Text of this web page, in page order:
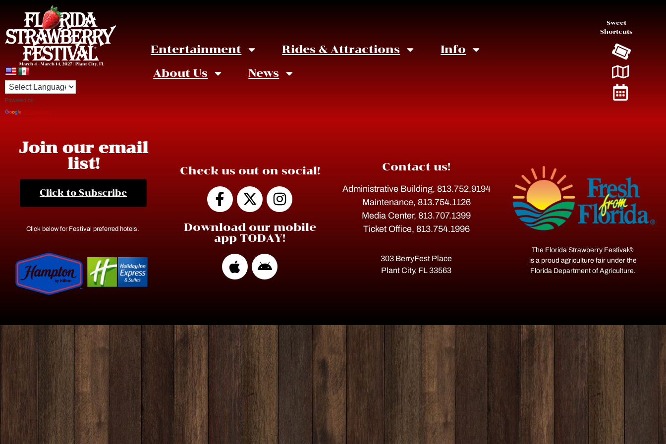
March 4 – March 14, 2027 | Plant City, FL
Powered by
Entertainment Rides & Attractions
Info
About Us
News
Sweet
Shortcuts
Click to enlarge image.
Join our email
list!
Click to Subscribe
Click below for Festival preferred hotels.
Check us out on social!
Download our mobile
app TODAY!
Contact us!
Administrative Building, 813.752.9194
Maintenance, 813.754.1126
Media Center, 813.707.1399
Ticket Office, 813.754.1996
303 BerryFest Place
Plant City, FL 33563
The Florida Strawberry Festival®
is a proud agriculture fair under the
Florida Department of Agriculture.